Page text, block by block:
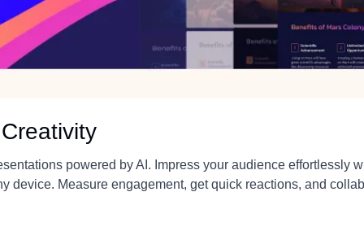
powered by AI. Impress your audience effortlessly
device. Measure engagement, get quick reactions, and